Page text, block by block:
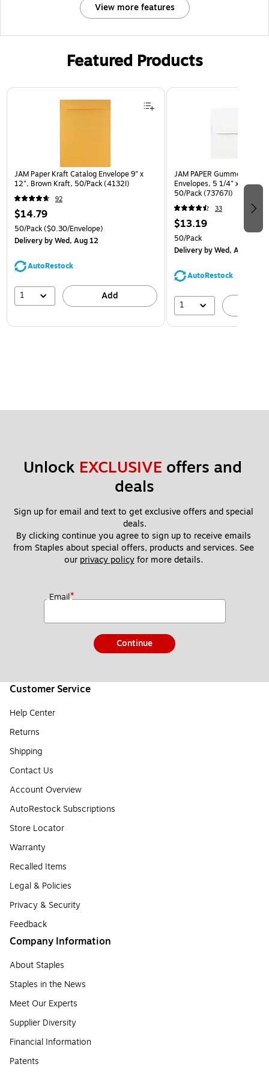
View more features
Featured Products
Page 1 of 3
JAM Paper Kraft Catalog Envelope 9" x
12", Brown Kraft, 50/Pack (4132I)
92
$14.79
50/Pack($0.30/Envelope)
Deliveryby Wed, Aug 12
AutoRestock
1 Add
JAM PAPER Gummed A7
Envelopes, 5 1/4" x 7 1/4",
50/Pack (73767I)
33
$13.19
50/Pack
Deliveryby Wed, Aug 12
AutoRestock
1
Unlock EXCLUSIVE offers and
deals
Sign up for email and text to get exclusive offers and special
deals.
By clicking continue you agree to sign up to receive emails
from Staples about special offers, products and services. See
our privacy policy for more details.
Email*
Continue
Customer Service
Help Center
Returns
Shipping
Contact Us
Account Overview
AutoRestock Subscriptions
Store Locator
Warranty
Recalled Items
Legal & Policies
Privacy & Security
Feedback
Company Information
About Staples
Staples in the News
Meet Our Experts
Supplier Diversity
Financial Information
Patents